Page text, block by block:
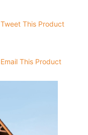
Tweet This Product
Email This Product